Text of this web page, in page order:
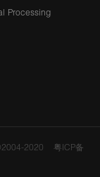
Processing
2020
粤ICP备